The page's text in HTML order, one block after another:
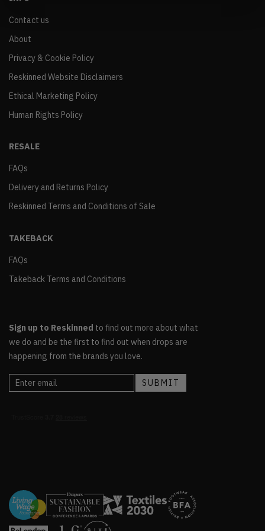
Contact us
About
Privacy & Cookie Policy
Reskinned Website Disclaimers
Ethical Marketing Policy
Human Rights Policy
RESALE
FAQs
Delivery and Returns Policy
Reskinned Terms and Conditions of Sale
TAKEBACK
FAQs
Takeback Terms and Conditions
Sign up to Reskinned to find out more about what
we do and be the first to find out when drops are
happening from the brands you love.